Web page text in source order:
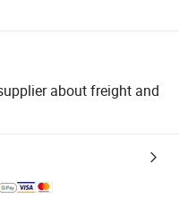
about freight and